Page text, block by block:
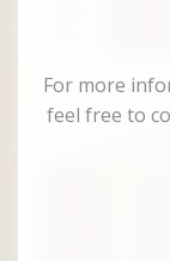
For more
feel free to